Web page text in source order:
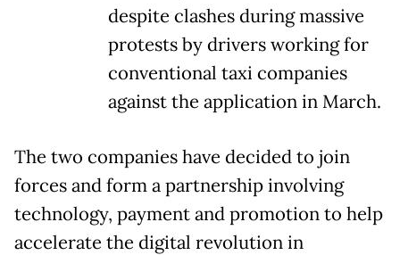
despite clashes during massive
protests by drivers working for
conventional taxi companies
against the application in March.
The two companies have decided to join
forces and form a partnership involving
technology, payment and promotion to help
accelerate the digital revolution in